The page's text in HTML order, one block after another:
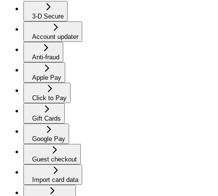
3-D Secure
Account updater
Anti-fraud
Apple Pay
Click to Pay
Gift Cards
Google Pay
Guest checkout
Import card data